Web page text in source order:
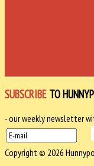
SUBSCRIBE TO
- our weekly newsletter
Copyright © 2026